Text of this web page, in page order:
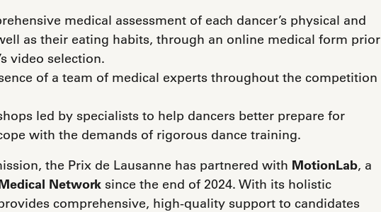
medical assessment of each dancer’s physical and
as their eating habits, through an online medical form prior
video selection.
of a team of medical experts throughout the competition
led by specialists to help dancers better prepare for
with the demands of rigorous dance training.
the Prix de Lausanne has partnered with MotionLab, a
Network since the end of 2024. With its holistic
comprehensive, high-quality support to candidates